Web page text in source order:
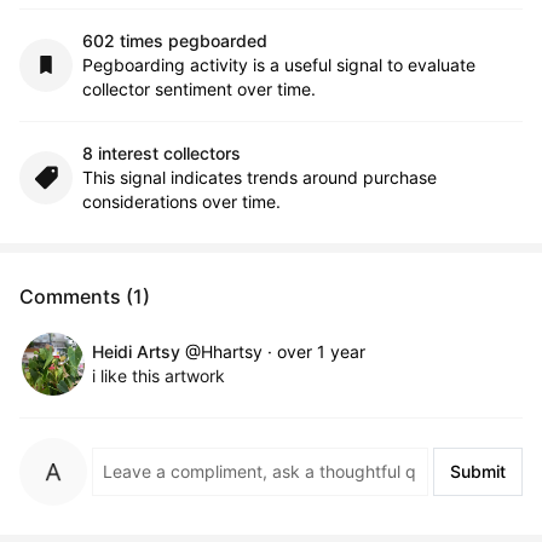
602 times pegboarded
Pegboarding activity is a useful signal to evaluate
collector sentiment over time.
8 interest collectors
This signal indicates trends around purchase
considerations over time.
Comments (1)
Heidi Artsy @Hhartsy · over 1 year
i like this artwork
Submit